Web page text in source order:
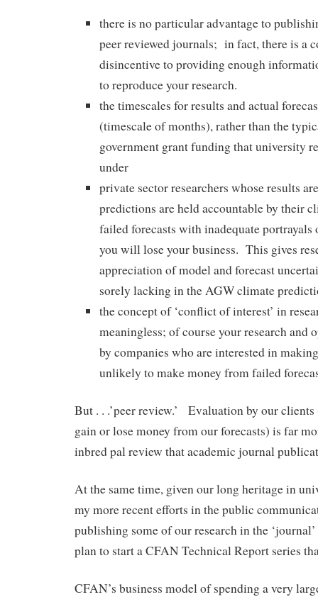
there is no particular advantage to
peer reviewed journals; in fact, there is a
disincentive to providing enough
to reproduce your research.
the timescales for results and actual
(timescale of months), rather than the
government grant funding that university
under
private sector researchers whose results
predictions are held accountable by their
failed forecasts with inadequate portrayals
you will lose your business. This gives
appreciation of model and forecast
sorely lacking in the AGW climate
the concept of ‘conflict of interest’ in
meaningless; of course your research and
by companies who are interested in
unlikely to make money from failed
But . . .’peer review.’ Evaluation by our clients
gain or lose money from our forecasts) is far
inbred pal review that academic journal
At the same time, given our long heritage in
my more recent efforts in the public
publishing some of our research in the
plan to start a CFAN Technical Report series
CFAN’s business model of spending a very